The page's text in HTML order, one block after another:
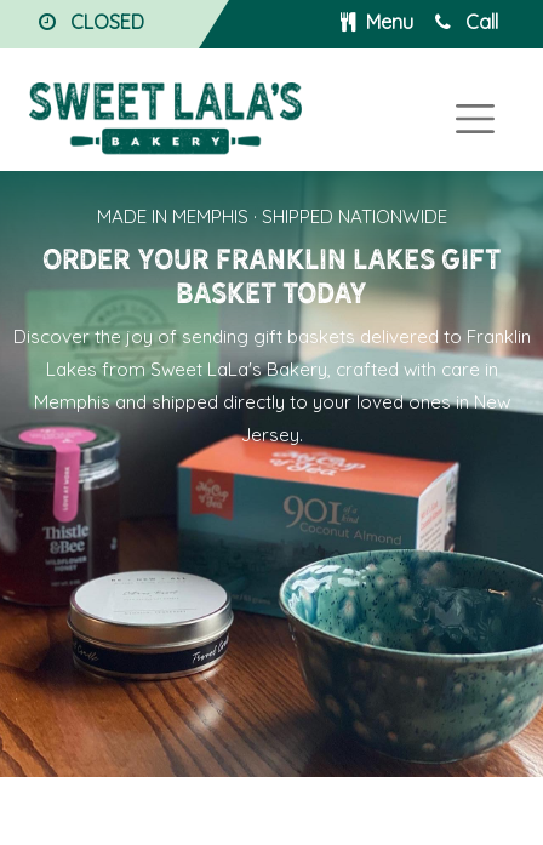
CLOSED Menu Call
MADE IN MEMPHIS · SHIPPED NATIONWIDE
Order Your Franklin Lakes Gift
Basket Today
Discover the joy of sending gift baskets delivered to Franklin
Lakes from Sweet LaLa's Bakery, crafted with care in
Memphis and shipped directly to your loved ones in New
Jersey.